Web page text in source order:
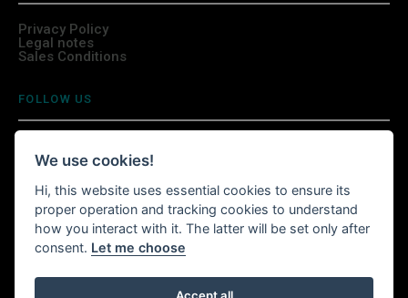
Privacy Policy
Legal notes
Sales Conditions
FOLLOW US
INSTALL WITTURSHOP APP
Continue your shopping anywhere!
We use cookies!
Hi, this website uses essential cookies to ensure its
proper operation and tracking cookies to understand
how you interact with it. The latter will be set only after
consent. Let me choose